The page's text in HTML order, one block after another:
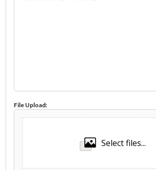
File Upload:
Select files...